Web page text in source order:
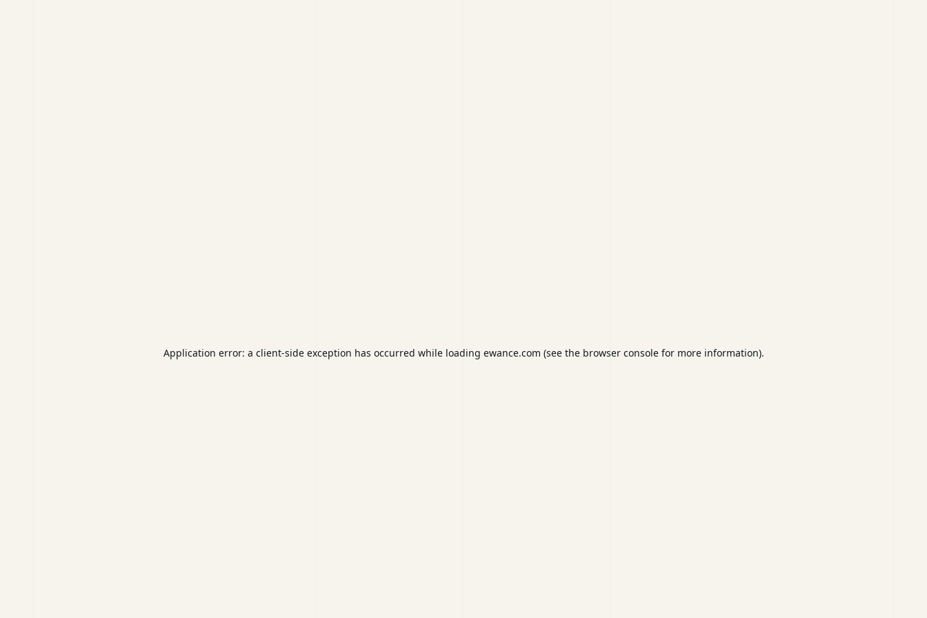
Application error: a client-side exception has occurred while loading ewance.com (see the browser consolefor more information).